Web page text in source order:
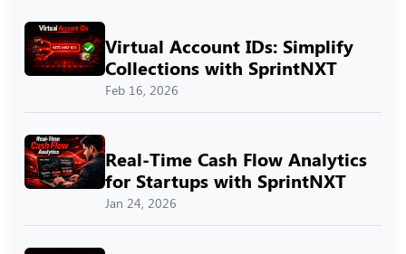
Virtual Account IDs: Simplify
Collections with SprintNXT
Feb 16, 2026
Real-Time Cash Flow Analytics
for Startups with SprintNXT
Jan 24, 2026